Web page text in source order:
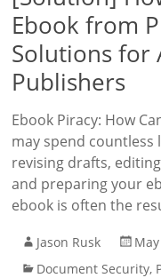
Ebook from
Solutions for
Publishers
Ebook Piracy: How
may spend
revising drafts,
and preparing your
ebook is often the
Jason Rusk
Document Security,